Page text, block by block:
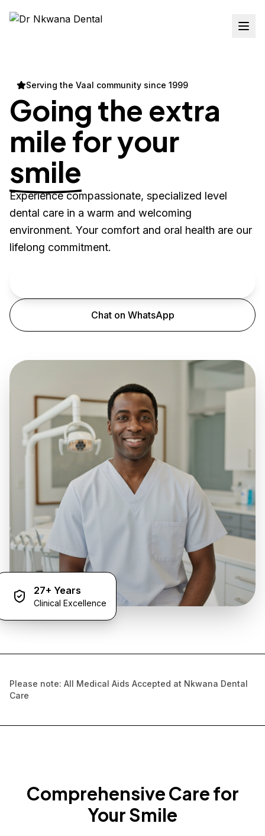
Serving the Vaal community since 1999
Going the extra
mile for your
smile
Experience compassionate, specialized level
dental care in a warm and welcoming
environment. Your comfort and oral health are our
lifelong commitment.
Chat on WhatsApp
27+ Years
Clinical Excellence
Please note: All Medical Aids Accepted at Nkwana Dental
Care
Comprehensive Care for
Your Smile